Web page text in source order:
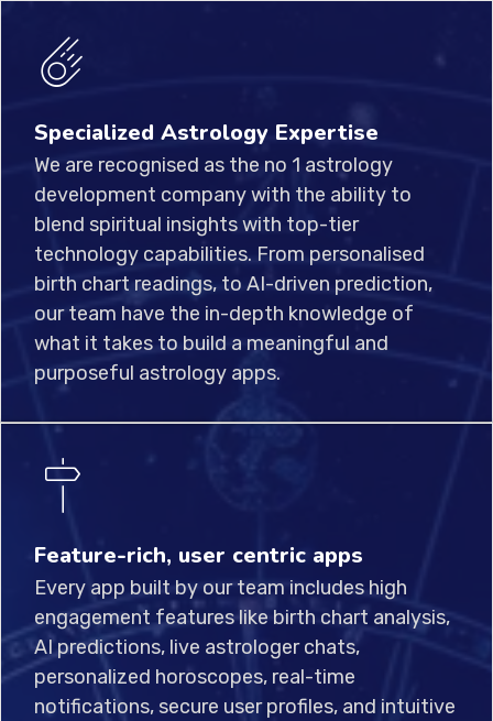
Specialized Astrology Expertise
We are recognised as the no 1 astrology
development company with the ability to
blend spiritual insights with top-tier
technology capabilities. From personalised
birth chart readings, to AI-driven prediction,
our team have the in-depth knowledge of
what it takes to build a meaningful and
purposeful astrology apps.
Feature-rich, user centric apps
Every app built by our team includes high
engagement features like birth chart analysis,
AI predictions, live astrologer chats,
personalized horoscopes, real-time
notifications, secure user profiles, and intuitive